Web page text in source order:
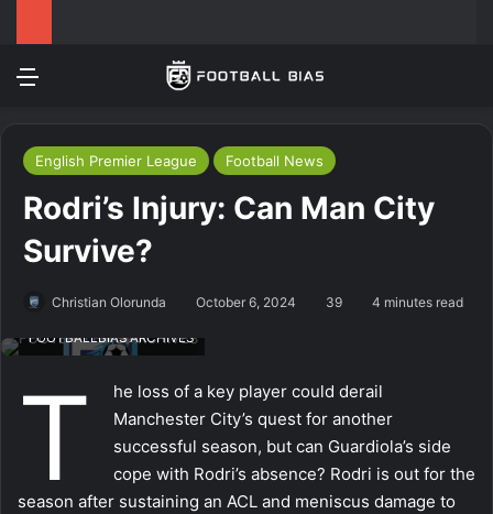
Menu
English Premier League Football News
Rodri’s Injury: Can Man City
Survive?
Christian Olorunda October 6, 2024 39 4 minutes read
FOOTBALLBIAS ARCHIVES
T
he loss of a key player could derail
Manchester City’s quest for another
successful season, but can Guardiola’s side
cope with Rodri’s absence? Rodri is out for the
season after sustaining an ACL and meniscus damage to